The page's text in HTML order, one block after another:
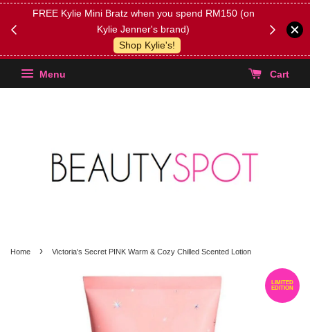
FREE Kylie Mini Bratz when you spend RM150 (on
Kylie Jenner's brand)
Shop Kylie's!
(Select
Menu Cart
Home › Victoria's Secret PINK Warm & Cozy Chilled Scented Lotion
LIMITED
EDITION